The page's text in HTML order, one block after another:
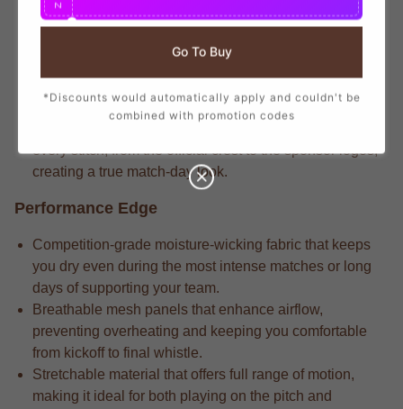
branding that mirrors the player-worn jerseys, ensuring
Longtime supporters know the heritage-inspired fabric
wears and intense matches.
every stitch, from the official crest to the sponsor logos,
creating a true match-day look.
Performance Edge
Competition-grade moisture-wicking fabric that keeps
you dry even during the most intense matches or long
days of supporting your team.
Breathable mesh panels that enhance airflow,
preventing overheating and keeping you comfortable
from kickoff to final whistle.
Stretchable material that offers full range of motion,
making it ideal for both playing on the pitch and
N
Go To Buy
*Discounts would automatically apply and couldn't be
combined with promotion codes